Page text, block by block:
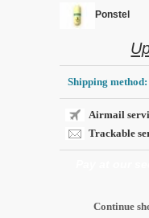
Ponstel
Shipping method:
Airmail
Trackable